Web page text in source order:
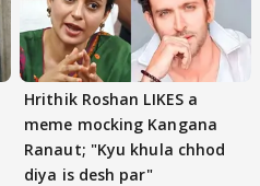
Hrithik Roshan LIKES a
meme mocking Kangana
Ranaut; "Kyu khula chhod
diya is desh par"